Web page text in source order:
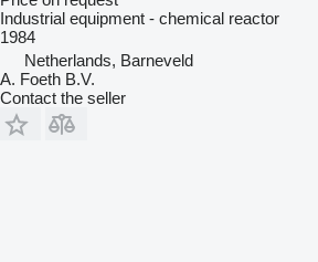
Industrial equipment - chemical reactor
1984
Netherlands, Barneveld
A. Foeth B.V.
Contact the seller